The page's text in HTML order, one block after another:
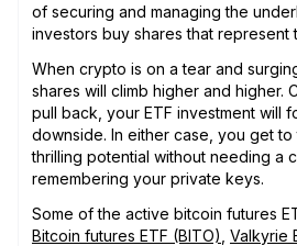
of securing and managing the
investors buy shares that represent
When crypto is on a tear and
shares will climb higher and higher.
pull back, your ETF investment will
downside. In either case, you get to
thrilling potential without needing a
remembering your private keys.
Some of the active bitcoin futures
Bitcoin futures ETF (BITO) Valkyrie